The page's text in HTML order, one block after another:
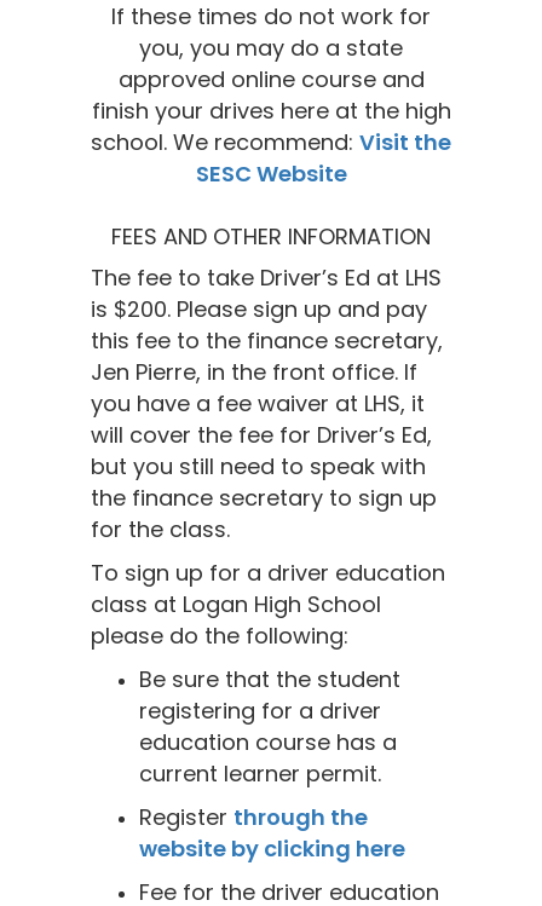
If these times do not work for
you, you may do a state
approved online course and
finish your drives here at the high
school. We recommend: Visit the
SESC Website
FEES AND OTHER INFORMATION
The fee to take Driver’s Ed at LHS
is $200. Please sign up and pay
this fee to the finance secretary,
Jen Pierre, in the front office. If
you have a fee waiver at LHS, it
will cover the fee for Driver’s Ed,
but you still need to speak with
the finance secretary to sign up
for the class.
To sign up for a driver education
class at Logan High School
please do the following:
Be sure that the student
registering for a driver
education course has a
current learner permit.
Register through the
website by clicking here
Fee for the driver education